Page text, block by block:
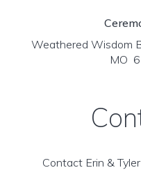
Weathered Wisdom
MO
Contact Erin &